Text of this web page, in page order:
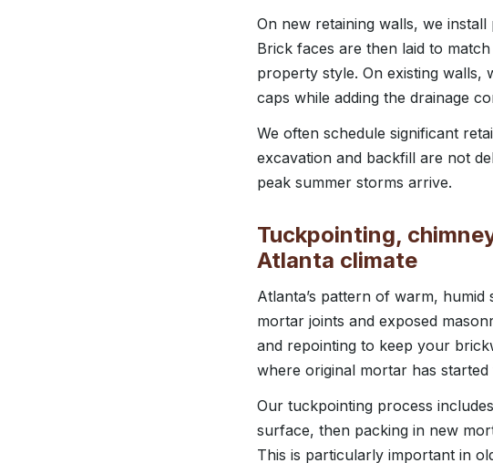
On new retaining walls, we
Brick faces are then laid to
property style. On existing walls,
caps while adding the drainage
We often schedule significant
excavation and backfill are not
peak summer storms arrive.
Tuckpointing,
Atlanta climate
Atlanta’s pattern of warm,
mortar joints and exposed
and repointing to keep your
where original mortar has started
Our tuckpointing process
surface, then packing in new
This is particularly important in